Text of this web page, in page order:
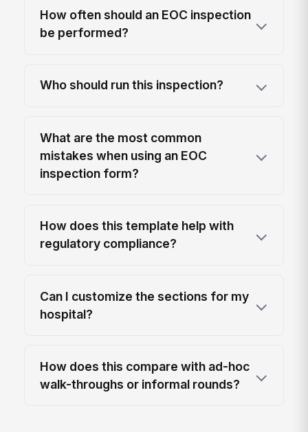
How often should an EOC inspection
be performed?
Who should run this inspection?
What are the most common
mistakes when using an EOC
inspection form?
How does this template help with
regulatory compliance?
Can I customize the sections for my
hospital?
How does this compare with ad-hoc
walk-throughs or informal rounds?